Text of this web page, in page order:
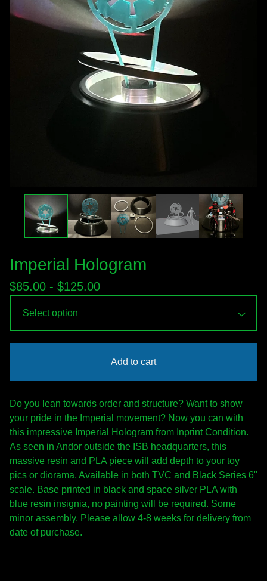
Imperial Hologram
$85.00 - $125.00
Add to cart
Do you lean towards order and structure? Want to show
your pride in the Imperial movement? Now you can with
this impressive Imperial Hologram from Inprint Condition.
As seen in Andor outside the ISB headquarters, this
massive resin and PLA piece will add depth to your toy
pics or diorama. Available in both TVC and Black Series 6"
scale. Base printed in black and space silver PLA with
blue resin insignia, no painting will be required. Some
minor assembly. Please allow 4-8 weeks for delivery from
date of purchase.